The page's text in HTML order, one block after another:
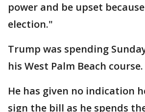
power and be upset
election."
Trump was spending
his West Palm Beach course.
He has given no indication
sign the bill as he spends